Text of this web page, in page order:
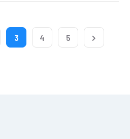
3 4 5